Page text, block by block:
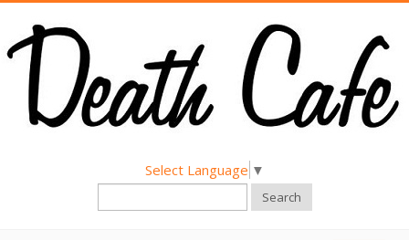
Select Language ▼
Search